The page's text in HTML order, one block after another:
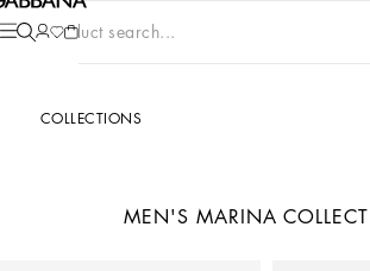
Product search...
COLLECTIONS
MEN'S MARINA